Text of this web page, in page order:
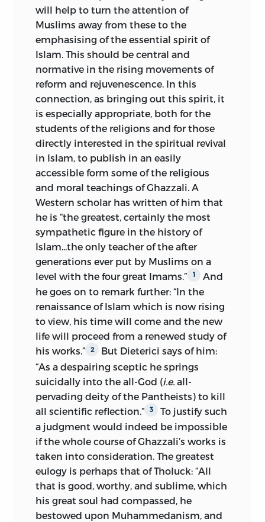
will help to turn the attention of
Muslims away from these to the
emphasising of the essential spirit of
Islam. This should be central and
normative in the rising movements of
reform and rejuvenescence. In this
connection, as bringing out this spirit, it
is especially appropriate, both for the
students of the religions and for those
directly interested in the spiritual revival
in Islam, to publish in an easily
accessible form some of the religious
and moral teachings of Ghazzali. A
Western scholar has written of him that
he is “the greatest, certainly the most
sympathetic figure in the history of
Islam...the only teacher of the after
generations ever put by Muslims on a
level with the four great Imams.”
1
And
he goes on to remark further: “In the
renaissance of Islam which is now rising
to view, his time will come and the new
life will proceed from a renewed study of
his works.”
2
But Dieterici says of him:
“As a despairing sceptic he springs
suicidally into the all-God (i.e. all-
pervading deity of the Pantheists) to kill
all scientific reflection.”
3
To justify such
a judgment would indeed be impossible
if the whole course of Ghazzali’s works is
taken into consideration. The greatest
eulogy is perhaps that of Tholuck: “All
that is good, worthy, and sublime, which
his great soul had compassed, he
bestowed upon Muhammedanism, and